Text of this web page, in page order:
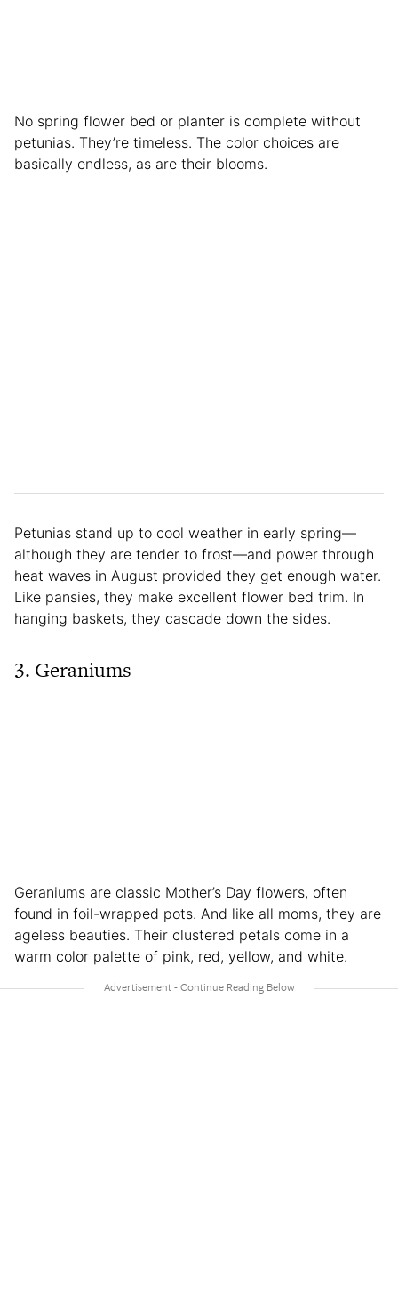
No spring flower bed or planter is complete without
petunias. They’re timeless. The color choices are
basically endless, as are their blooms.
Petunias stand up to cool weather in early spring—
although they are tender to frost—and power through
heat waves in August provided they get enough water.
Like pansies, they make excellent flower bed trim. In
hanging baskets, they cascade down the sides.
3. Geraniums
Geraniums are classic Mother’s Day flowers, often
found in foil-wrapped pots. And like all moms, they are
ageless beauties. Their clustered petals come in a
warm color palette of pink, red, yellow, and white.